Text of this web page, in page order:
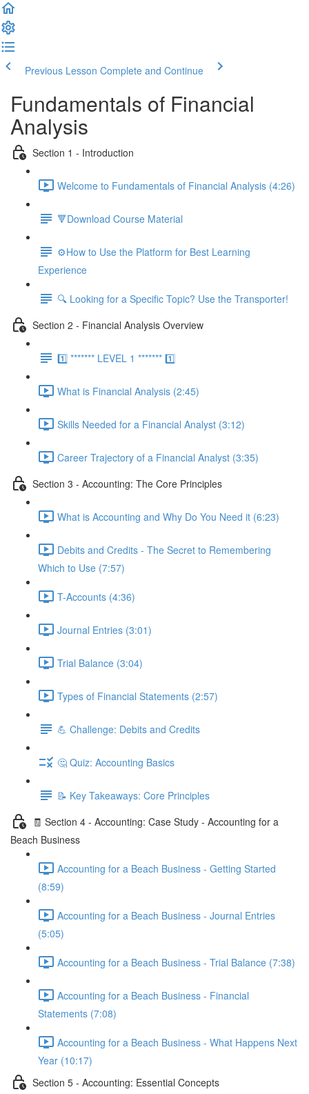
Previous Lesson Complete and Continue
Fundamentals of Financial
Analysis
Section 1 - Introduction
Welcome to Fundamentals of Financial Analysis (4:26)
🔻Download Course Material
⚙️How to Use the Platform for Best Learning
Experience
🔍 Looking for a Specific Topic? Use the Transporter!
Section 2 - Financial Analysis Overview
1️⃣ ******* LEVEL 1 ******* 1️⃣
What is Financial Analysis (2:45)
Skills Needed for a Financial Analyst (3:12)
Career Trajectory of a Financial Analyst (3:35)
Section 3 - Accounting: The Core Principles
What is Accounting and Why Do You Need it (6:23)
Debits and Credits - The Secret to Remembering
Which to Use (7:57)
T-Accounts (4:36)
Journal Entries (3:01)
Trial Balance (3:04)
Types of Financial Statements (2:57)
💪 Challenge: Debits and Credits
🤔 Quiz: Accounting Basics
📝 Key Takeaways: Core Principles
🧾 Section 4 - Accounting: Case Study - Accounting for a
Beach Business
Accounting for a Beach Business - Getting Started
(8:59)
Accounting for a Beach Business - Journal Entries
(5:05)
Accounting for a Beach Business - Trial Balance (7:38)
Accounting for a Beach Business - Financial
Statements (7:08)
Accounting for a Beach Business - What Happens Next
Year (10:17)
Section 5 - Accounting: Essential Concepts